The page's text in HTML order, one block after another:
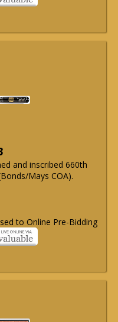
and inscribed 660th
Mays COA).
to Online Pre-Bidding